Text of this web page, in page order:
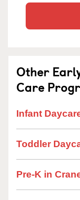
Other
Care
Infant
Toddler
Pre-K in